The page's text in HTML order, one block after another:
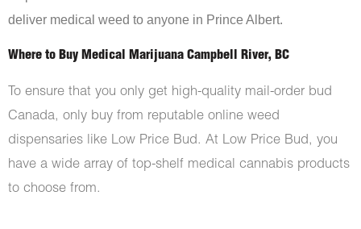
deliver medical weed to anyone in Prince Albert.
Where to Buy Medical Marijuana Campbell River, BC
To ensure that you only get high-quality mail-order bud
Canada, only buy from reputable online weed
dispensaries like Low Price Bud. At Low Price Bud, you
have a wide array of top-shelf medical cannabis products
to choose from.